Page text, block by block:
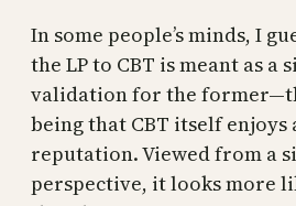
In some people’s minds, I
the LP to CBT is meant as a
validation for the
being that CBT itself enjoys
reputation. Viewed from a
perspective, it looks more